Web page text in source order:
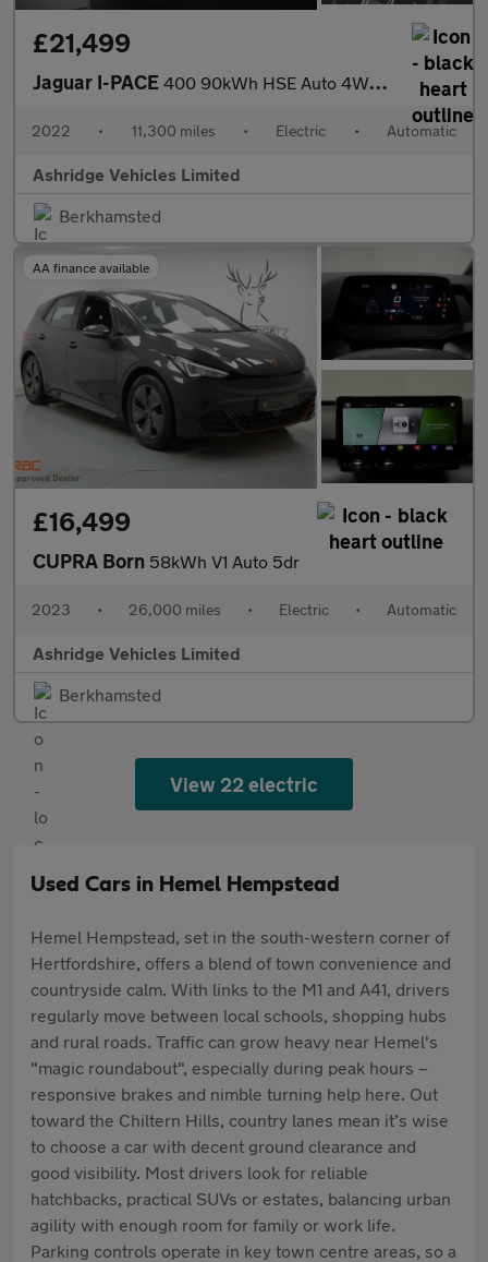
£21,499
Jaguar I-PACE 400 90kWh HSE Auto 4WD 5dr
2022 • 11,300 miles • Electric • Automatic
Ashridge Vehicles Limited
Berkhamsted
AA finance available
£16,499
CUPRA Born 58kWh V1 Auto 5dr
2023 • 26,000 miles • Electric • Automatic
Ashridge Vehicles Limited
Berkhamsted
View 22 electric
Used Cars in Hemel Hempstead
Hemel Hempstead, set in the south-western corner of
Hertfordshire, offers a blend of town convenience and
countryside calm. With links to the M1 and A41, drivers
regularly move between local schools, shopping hubs
and rural roads. Traffic can grow heavy near Hemel's
"magic roundabout", especially during peak hours –
responsive brakes and nimble turning help here. Out
toward the Chiltern Hills, country lanes mean it’s wise
to choose a car with decent ground clearance and
good visibility. Most drivers look for reliable
hatchbacks, practical SUVs or estates, balancing urban
agility with enough room for family or work life.
Parking controls operate in key town centre areas, so a